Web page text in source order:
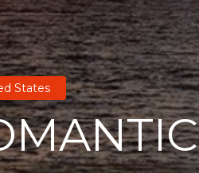
States